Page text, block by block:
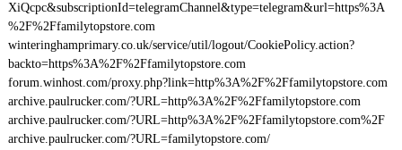
XiQcpc&subscriptionId=telegramChannel&type=telegram&url=https%3A
%2F%2Ffamilytopstore.com
winteringhamprimary.co.uk/service/util/logout/CookiePolicy.action?
backto=https%3A%2F%2Ffamilytopstore.com
forum.winhost.com/proxy.php?link=http%3A%2F%2Ffamilytopstore.com
archive.paulrucker.com/?URL=http%3A%2F%2Ffamilytopstore.com
archive.paulrucker.com/?URL=http%3A%2F%2Ffamilytopstore.com%2F
archive.paulrucker.com/?URL=familytopstore.com/